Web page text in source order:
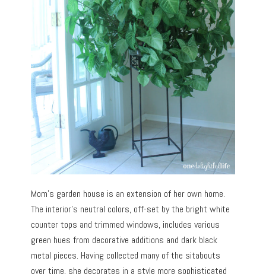
Mom’s garden house is an extension of her own home.
The interior’s neutral colors, off-set by the bright white
counter tops and trimmed windows, includes various
green hues from decorative additions and dark black
metal pieces. Having collected many of the sitabouts
over time, she decorates in a style more sophisticated